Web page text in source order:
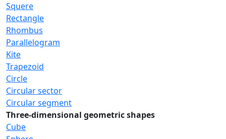
Squere
Rectangle
Rhombus
Parallelogram
Kite
Trapezoid
Circle
Circular sector
Circular segment
Three-dimensional geometric shapes
Cube